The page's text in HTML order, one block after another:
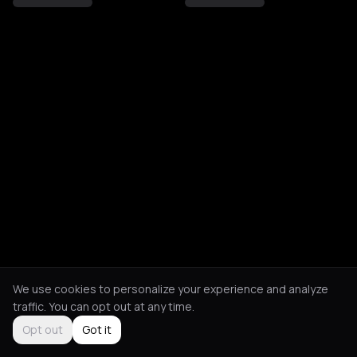
We use cookies to personalize your experience and analyze
traffic. You can opt out at any time.
Opt out
Got it